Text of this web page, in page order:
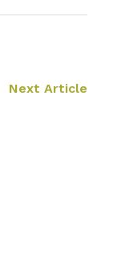
Next Article